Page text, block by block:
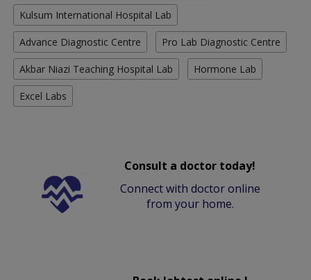
Kulsum International Hospital Lab
Advance Diagnostic Centre Pro Lab Diagnostic Centre
Akbar Niazi Teaching Hospital Lab Hormone Lab
Excel Labs
Consult a doctor today!
Connect with doctor online
from your home.